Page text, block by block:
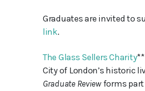
Graduates are invited to
link.
The Glass Sellers Charity
City of London’s historic
Graduate Reviewforms part